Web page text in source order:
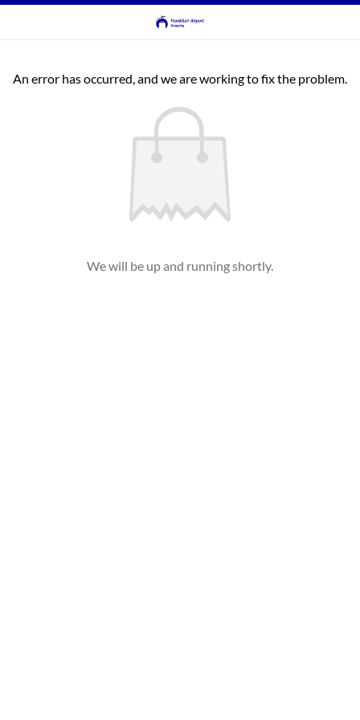
An error has occurred, and we are working to fix the problem.
We will be up and running shortly.